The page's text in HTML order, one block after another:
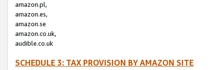
amazon.pl,
amazon.es,
amazon.se
amazon.co.uk,
audible.co.uk
SCHEDULE 3: TAX PROVISION BY AMAZON SITE